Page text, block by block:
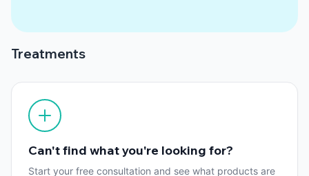
Treatments
Can't find what you're looking for?
Start your free consultation and see what products are